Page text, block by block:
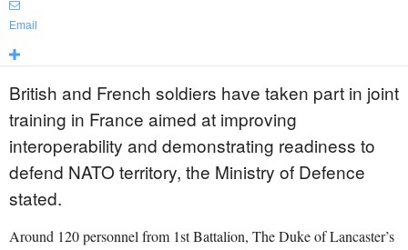
Email
British and French soldiers have taken part in joint
training in France aimed at improving
interoperability and demonstrating readiness to
defend NATO territory, the Ministry of Defence
stated.
Around 120 personnel from 1st Battalion, The Duke of Lancaster’s